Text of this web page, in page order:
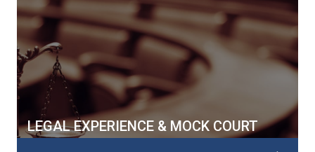
LEGAL EXPERIENCE & MOCK COURT